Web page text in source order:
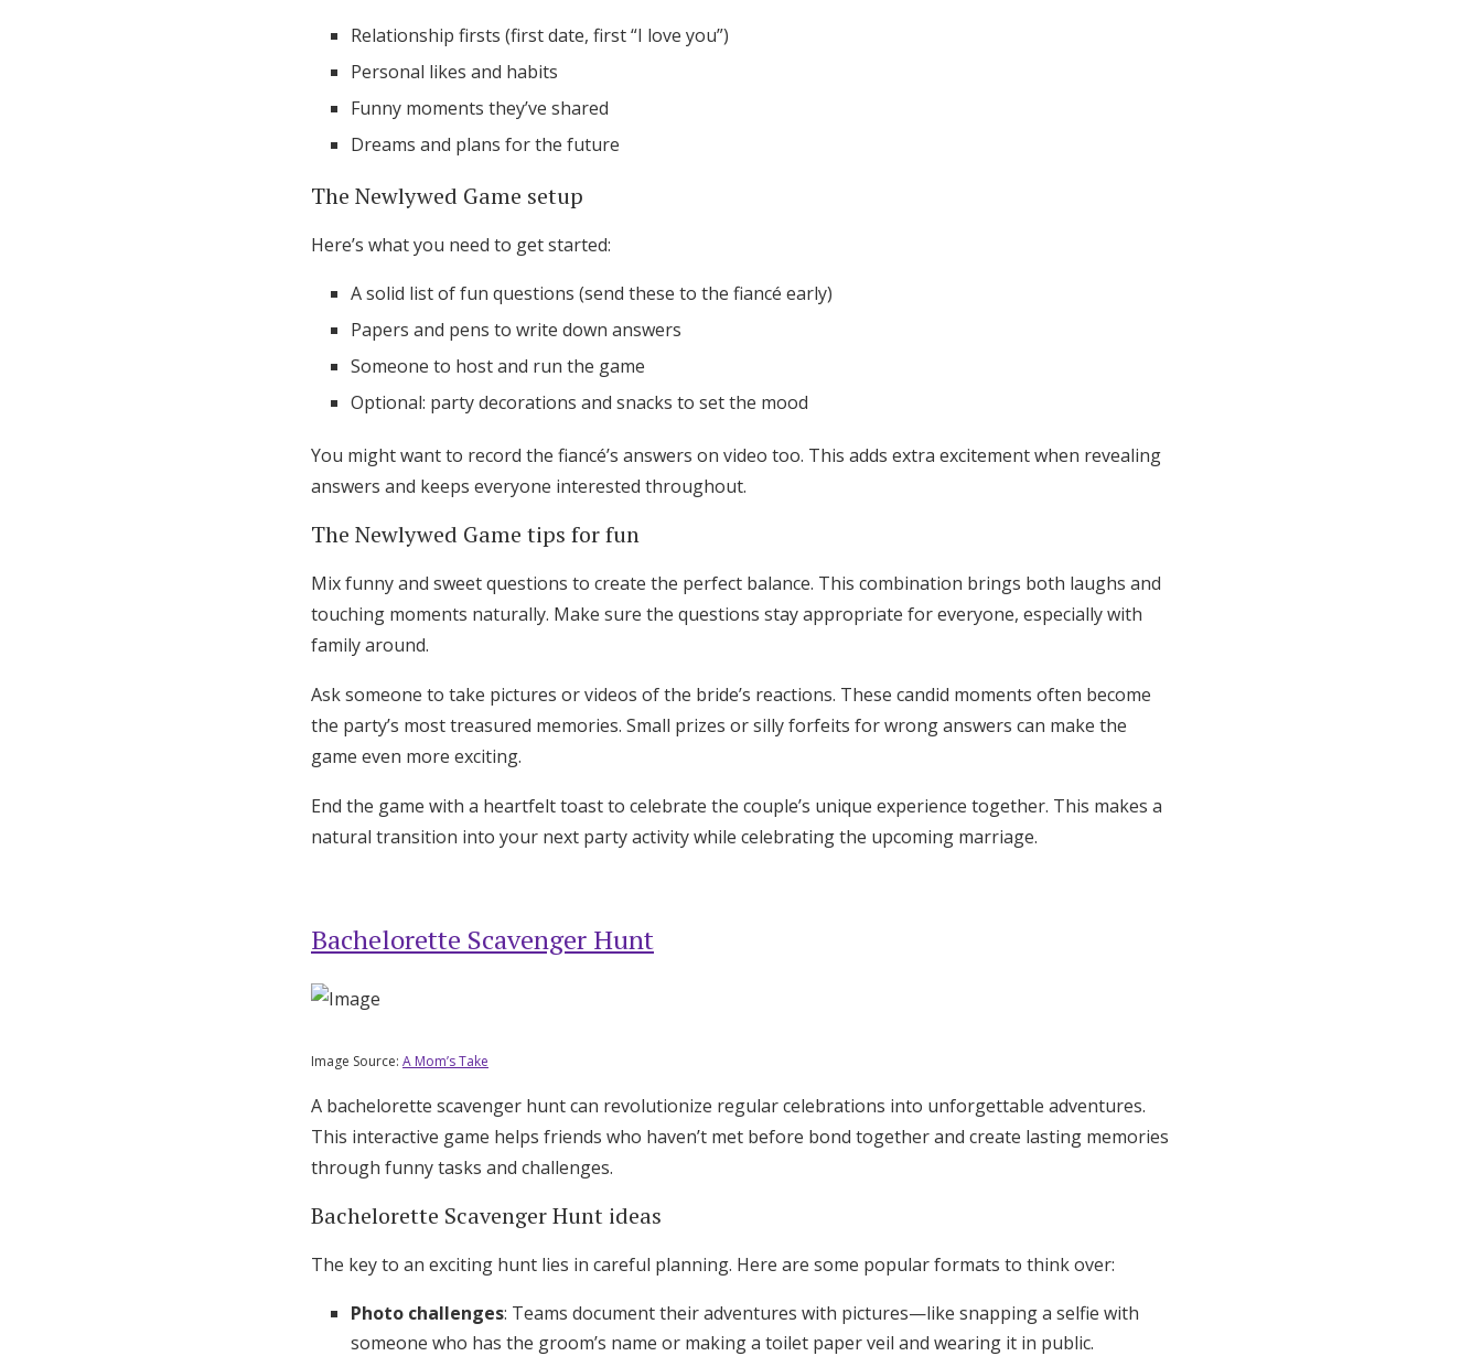
Relationship firsts (first date, first “I love you”)
Personal likes and habits
Funny moments they’ve shared
Dreams and plans for the future
The Newlywed Game setup
Here’s what you need to get started:
A solid list of fun questions (send these to the fiancé early)
Papers and pens to write down answers
Someone to host and run the game
Optional: party decorations and snacks to set the mood
You might want to record the fiancé’s answers on video too. This adds extra excitement when revealing
answers and keeps everyone interested throughout.
The Newlywed Game tips for fun
Mix funny and sweet questions to create the perfect balance. This combination brings both laughs and
touching moments naturally. Make sure the questions stay appropriate for everyone, especially with
family around.
Ask someone to take pictures or videos of the bride’s reactions. These candid moments often become
the party’s most treasured memories. Small prizes or silly forfeits for wrong answers can make the
game even more exciting.
End the game with a heartfelt toast to celebrate the couple’s unique experience together. This makes a
natural transition into your next party activity while celebrating the upcoming marriage.
Bachelorette Scavenger Hunt
Image Source: A Mom’s Take
A bachelorette scavenger hunt can revolutionize regular celebrations into unforgettable adventures.
This interactive game helps friends who haven’t met before bond together and create lasting memories
through funny tasks and challenges.
Bachelorette Scavenger Hunt ideas
The key to an exciting hunt lies in careful planning. Here are some popular formats to think over:
Photo challenges: Teams document their adventures with pictures—like snapping a selfie with
someone who has the groom’s name or making a toilet paper veil and wearing it in public.